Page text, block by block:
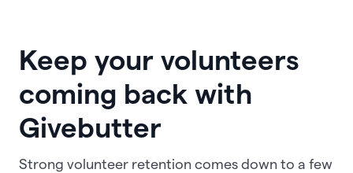
Keep your volunteers
coming back with
Givebutter
Strong volunteer retention comes down to a few